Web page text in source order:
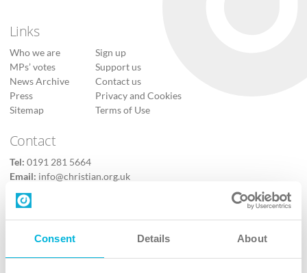
Consent Details About
Links
Who we are
MPs’ votes
News Archive
Press
Sitemap
Sign up
Support us
Contact us
Privacy and Cookies
Terms of Use
Contact
Tel: 0191 281 5664
Email: info@christian.org.uk
Contact us
Follow Us
X